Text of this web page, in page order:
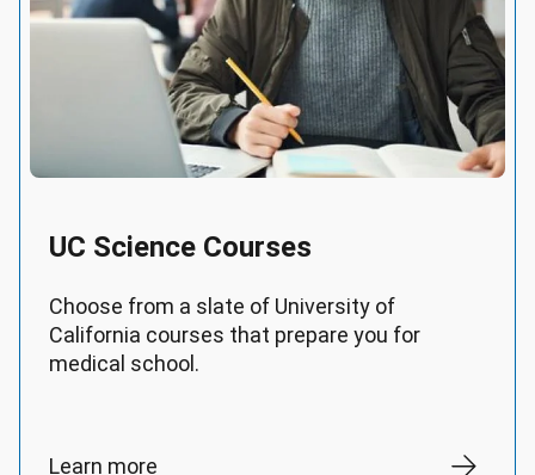
UC Science Courses
Choose from a slate of University of
California courses that prepare you for
medical school.
Learn more